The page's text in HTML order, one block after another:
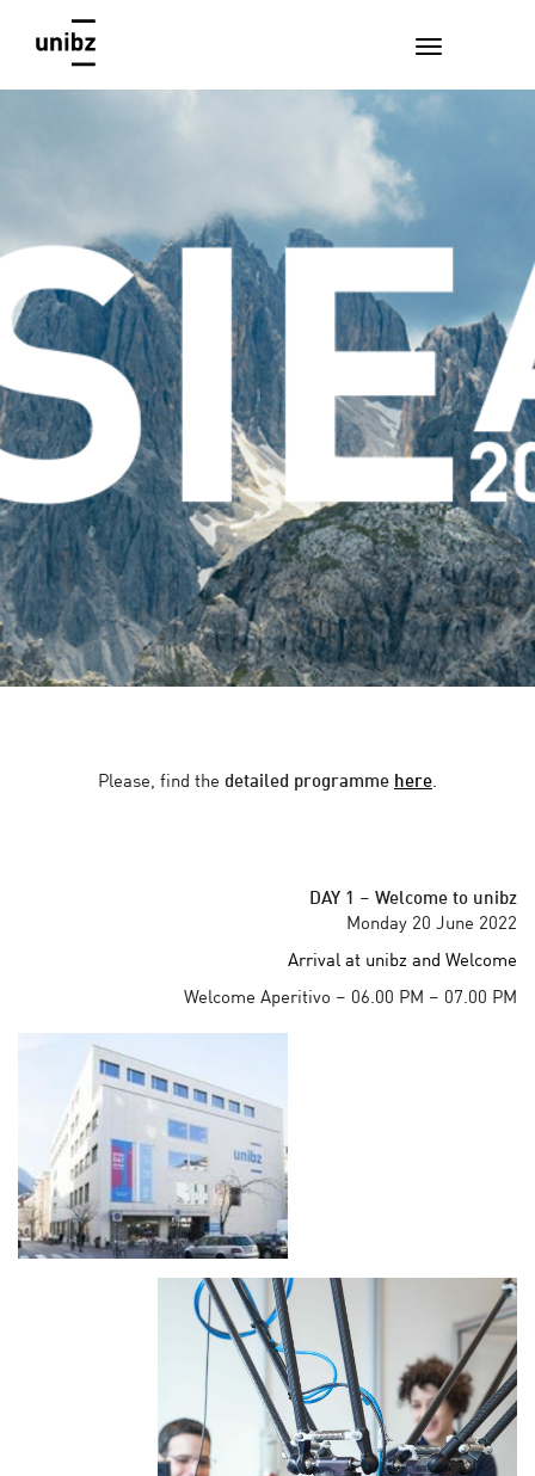
Please, find the detailed programme here.
DAY 1 – Welcome to unibz
Monday 20 June 2022
Arrival at unibz and Welcome
Welcome Aperitivo – 06.00 PM – 07.00 PM